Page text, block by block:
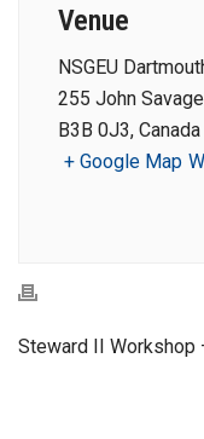
Venue
NSGEU
255 John
B3B 0J3, Canada
+ Google Map
Steward II Workshop